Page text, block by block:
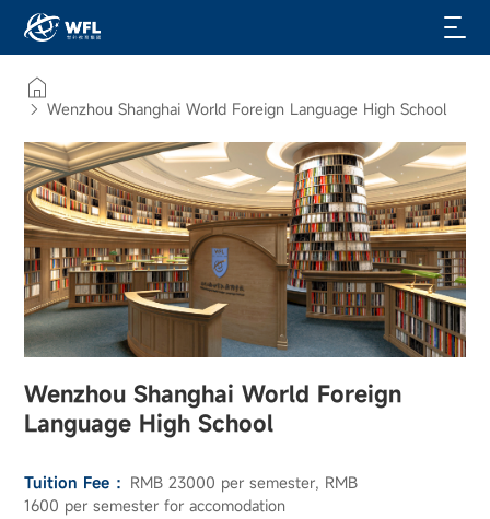
Wenzhou Shanghai World Foreign Language High School
Wenzhou Shanghai World Foreign
Language High School
Tuition Fee ： RMB 23000 per semester, RMB
1600 per semester for accomodation